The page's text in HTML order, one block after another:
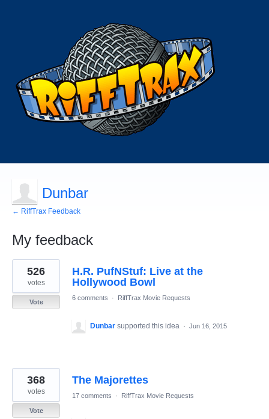
Dunbar
← RiffTrax Feedback
My feedback
45
results
found
H.R. PufNStuf: Live at the
Hollywood Bowl
526
votes
Vote
6 comments · RiffTrax Movie Requests
Dunbar supported this idea · Jun 16, 2015
The Majorettes
368
votes
Vote
17 comments · RiffTrax Movie Requests